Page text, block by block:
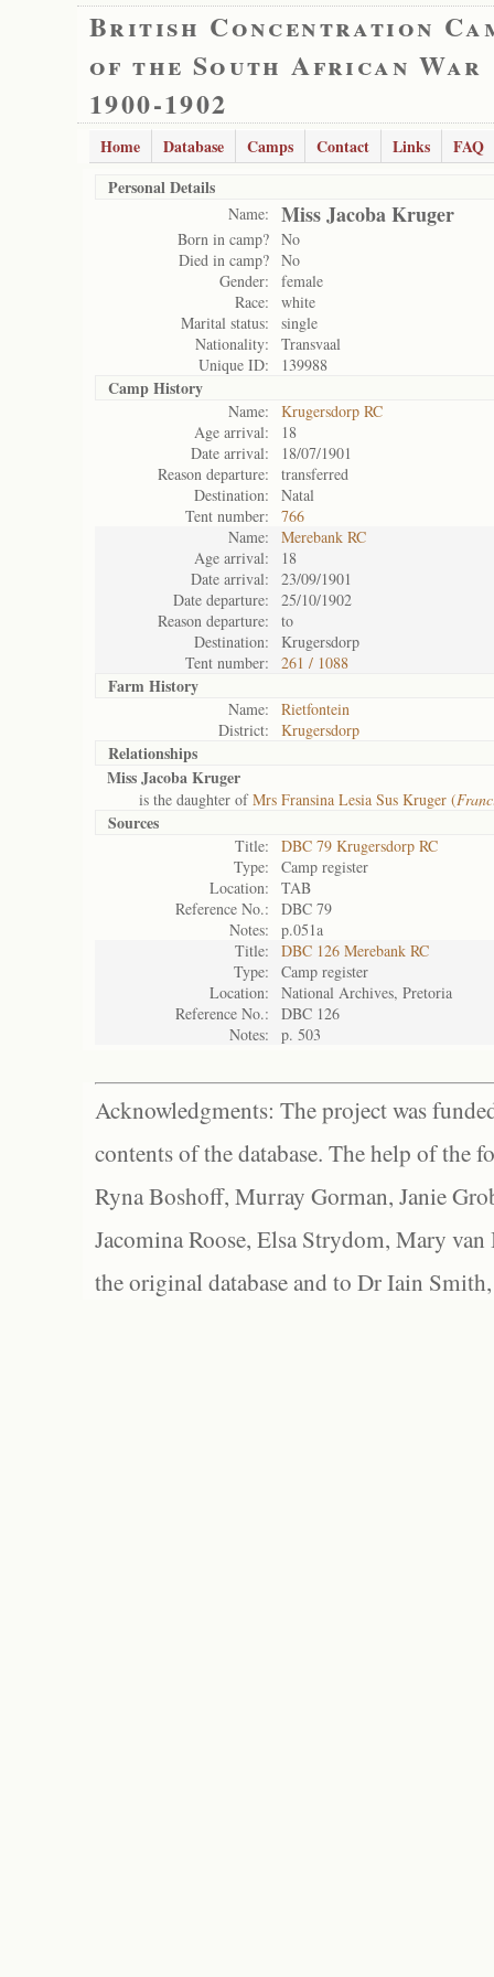
British Concentration
of the South African War
1900-1902
Home Database Camps Contact Links
FAQ
Personal Details
Name: Miss Jacoba Kruger
Born in camp? No
Died in camp? No
Gender:
female
Race:
white
Marital status:
single
Nationality:
Transvaal
Unique ID:
139988
Camp History
Name:
Krugersdorp RC
Age arrival:
18
Date arrival:
18/07/1901
Reason departure:
transferred
Destination:
Natal
Tent number:
766
Name:
Merebank RC
Age arrival:
18
Date arrival:
23/09/1901
Date departure:
25/10/1902
Reason departure:
to
Destination:
Krugersdorp
Tent number:
261 / 1088
Farm History
Name:
Rietfontein
District:
Krugersdorp
Relationships
Miss Jacoba Kruger
is the daughter ofMrs Fransina Lesia Sus Kruger (
Sources
Title:
DBC 79 Krugersdorp RC
Type:
Camp register
Location:
TAB
Reference No.:
DBC 79
Notes:
p.051a
Title:
DBC 126 Merebank RC
Type:
Camp register
Location:
National Archives, Pretoria
Reference No.:
DBC 126
Notes:
p. 503
Acknowledgments: The project was
contents of the database. The help of the
Ryna Boshoff, Murray Gorman, Janie
Jacomina Roose, Elsa Strydom, Mary
the original database and to Dr Iain